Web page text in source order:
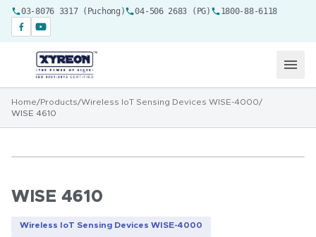
03-8076 3317 (Puchong) 04-506 2683 (PG) 1800-88-6118
Home/Products/Wireless IoT Sensing Devices WISE-4000/
WISE 4610
WISE 4610
Wireless IoT Sensing Devices WISE-4000